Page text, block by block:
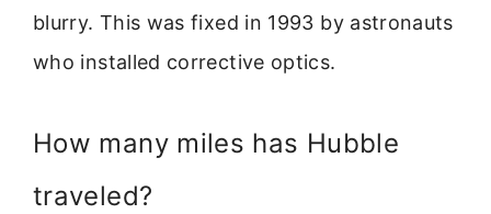
blurry. This was fixed in 1993 by astronauts
who installed corrective optics.
How many miles has Hubble
traveled?